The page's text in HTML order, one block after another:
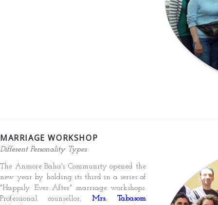
MARRIAGE WORKSHOP
Different Personality Types
The Anmore Baha'i Community opened the
new year by holding its third in a series of
"Happily Ever After" marriage workshops.
Professional counsellor, Mrs. Tabasom